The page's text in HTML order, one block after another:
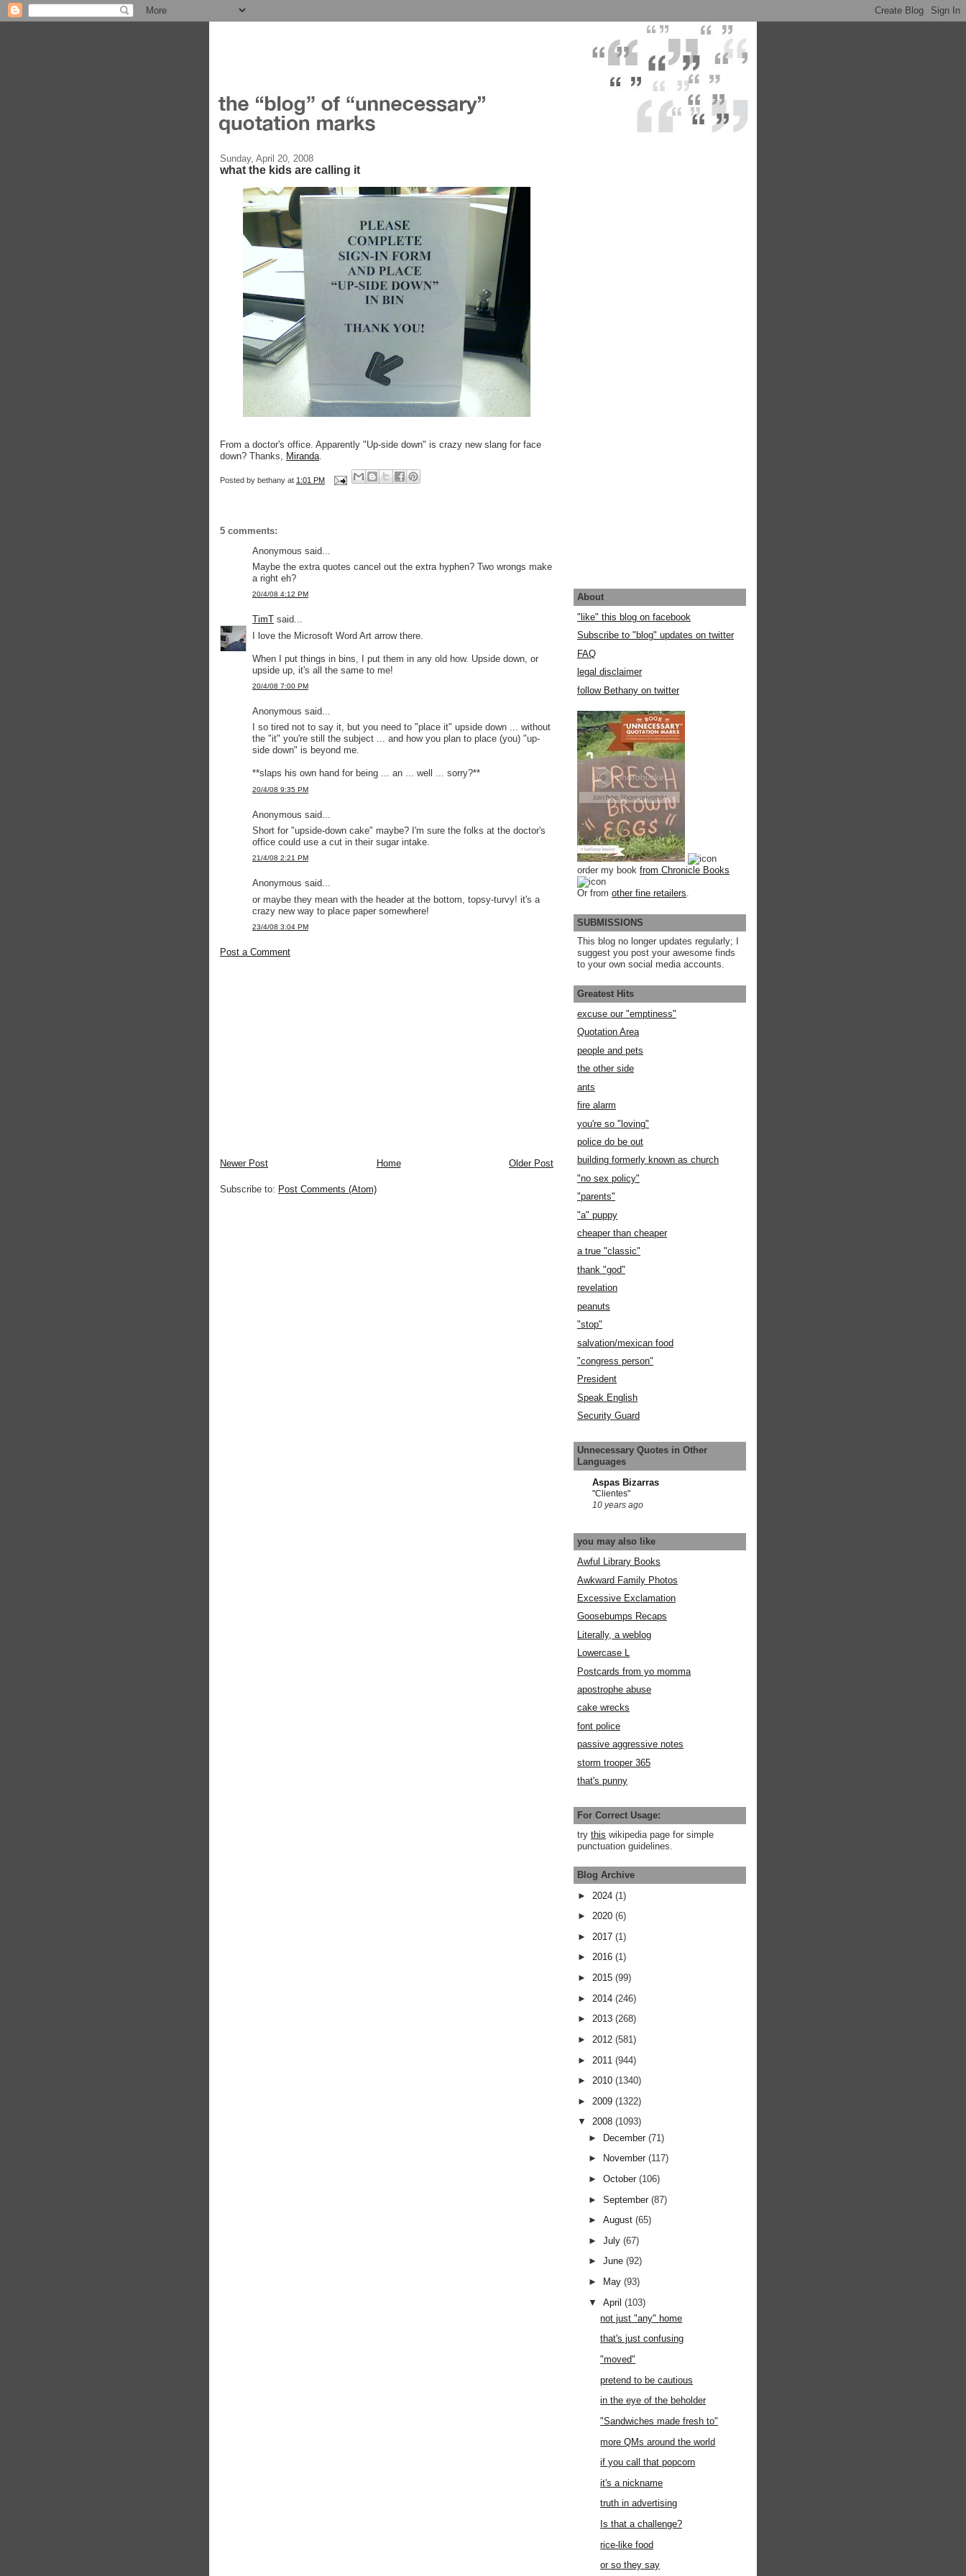
Sunday, April 20, 2008
what the kids are calling it
From a doctor's office. Apparently "Up-side down" is crazy new slang for face
down? Thanks,
Miranda
Posted by bethany at 1:01 PM
5 comments:
Anonymous said...
Maybe the extra quotes cancel out the extra hyphen? Two wrongs make
a right eh?
20/4/08 4:12 PM
TimT said...
I love the Microsoft Word Art arrow there.
When I put things in bins, I put them in any old how. Upside down, or
upside up, it's all the same to me!
20/4/08 7:00 PM
Anonymous said...
I so tired not to say it, but you need to "place it" upside down ... without
the "it" you're still the subject ... and how you plan to place (you) "up-
side down" is beyond me.
**slaps his own hand for being ... an ... well ... sorry?**
20/4/08 9:35 PM
Anonymous said...
Short for "upside-down cake" maybe? I'm sure the folks at the doctor's
office could use a cut in their sugar intake.
21/4/08 2:21 PM
Anonymous said...
or maybe they mean with the header at the bottom, topsy-turvy! it's a
crazy new way to place paper somewhere!
23/4/08 3:04 PM
Post a Comment
Newer Post Older Post
Home
Subscribe to: Post Comments (Atom)
About
"like" this blog on facebook
Subscribe to "blog" updates on twitter
FAQ
legal disclaimer
follow Bethany on twitter
order my book from Chronicle Books
Or from other fine retailers
SUBMISSIONS
This blog no longer updates regularly; I
suggest you post your awesome finds
to your own social media accounts.
Greatest Hits
excuse our "emptiness"
Quotation Area
people and pets
the other side
ants
fire alarm
you're so "loving"
police do be out
building formerly known as church
"no sex policy"
"parents"
"a" puppy
cheaper than cheaper
a true "classic"
thank "god"
revelation
peanuts
"stop"
salvation/mexican food
"congress person"
President
Speak English
Security Guard
Unnecessary Quotes in Other
Languages
Aspas Bizarras
"Clientes"
10 years ago
you may also like
Awful Library Books
Awkward Family Photos
Excessive Exclamation
Goosebumps Recaps
Literally, a weblog
Lowercase L
Postcards from yo momma
apostrophe abuse
cake wrecks
font police
passive aggressive notes
storm trooper 365
that's punny
For Correct Usage:
try this wikipedia page for simple
punctuation guidelines.
Blog Archive
► 2024 (1)
► 2020 (6)
► 2017 (1)
► 2016 (1)
► 2015 (99)
► 2014 (246)
► 2013 (268)
► 2012 (581)
► 2011 (944)
► 2010 (1340)
► 2009 (1322)
▼ 2008 (1093)
► December(71)
►
November(117)
►October(106)
►September(87)
►August(65)
►July(67)
►June(92)
►
May(93)
▼April(103)
not just "any" home
that's just confusing
"moved"
pretend to be cautious
in the eye of the beholder
"Sandwiches made fresh to"
more QMs around the world
if you call that popcorn
it's a nickname
truth in advertising
Is that a challenge?
rice-like food
or so they say